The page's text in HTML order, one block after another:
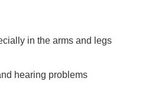
in the arms and legs
hearing problems